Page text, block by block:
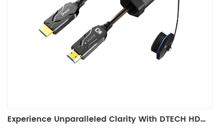
Experience Unparalleled Clarity With DTECH HDMI 8K Armored Cable